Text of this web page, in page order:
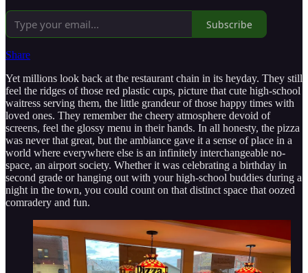
Subscribe
Share
Yet millions look back at the restaurant chain in its heyday. They still
feel the ridges of those red plastic cups, picture that cute high-school
waitress serving them, the little grandeur of those happy times with
loved ones. They remember the cheery atmosphere devoid of
screens, feel the glossy menu in their hands. In all honesty, the pizza
was never that great, but the ambiance gave it a sense of place in a
world where everywhere else is an infinitely interchangeable no-
space, an airport society. Whether it was celebrating a birthday in
second grade or hanging out with your high-school buddies during a
night in the town, you could count on that distinct space that oozed
comradery and fun.